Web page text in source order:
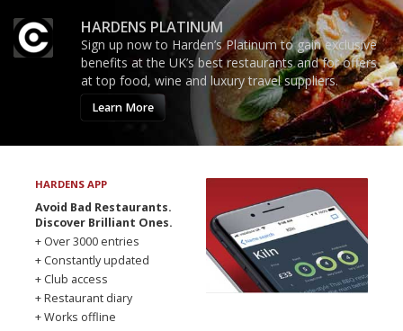
HARDENS PLATINUM
Sign up now to Harden’s Platinum to gain exclusive
benefits at the UK’s best restaurants and for offers
at top food, wine and luxury travel suppliers.
Learn More
HARDENS APP
Avoid Bad Restaurants.
Discover Brilliant Ones.
+ Over 3000 entries
+ Constantly updated
+ Club access
+ Restaurant diary
+ Works offline